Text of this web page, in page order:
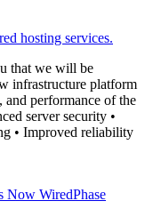
hosting services.
that we will be
infrastructure platform
performance of the
server security •
• Improved reliability
Now WiredPhase